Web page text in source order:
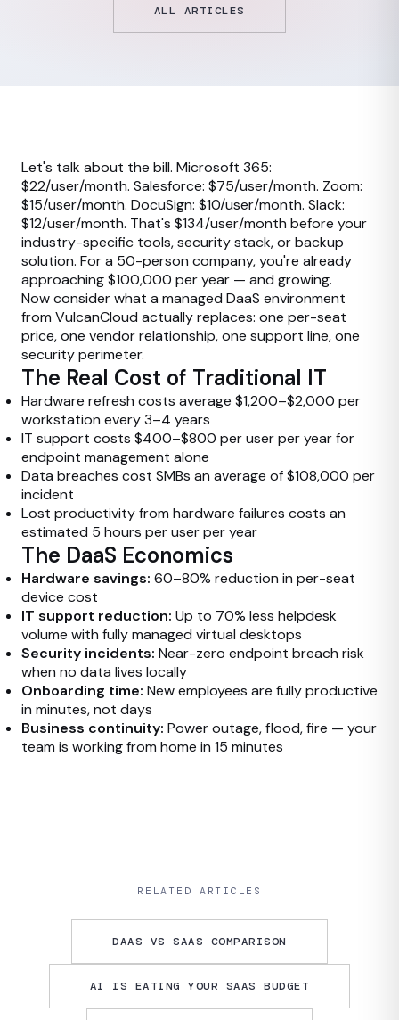
ALL ARTICLES
Let's talk about the bill. Microsoft 365:
$22/user/month. Salesforce: $75/user/month. Zoom:
$15/user/month. DocuSign: $10/user/month. Slack:
$12/user/month. That's $134/user/month before your
industry-specific tools, security stack, or backup
solution. For a 50-person company, you're already
approaching $100,000 per year — and growing.
Now consider what a managed DaaS environment
from VulcanCloud actually replaces: one per-seat
price, one vendor relationship, one support line, one
security perimeter.
The Real Cost of Traditional IT
Hardware refresh costs average $1,200–$2,000 per
workstation every 3–4 years
IT support costs $400–$800 per user per year for
endpoint management alone
Data breaches cost SMBs an average of $108,000 per
incident
Lost productivity from hardware failures costs an
estimated 5 hours per user per year
The DaaS Economics
Hardware savings: 60–80% reduction in per-seat
device cost
IT support reduction: Up to 70% less helpdesk
volume with fully managed virtual desktops
Security incidents: Near-zero endpoint breach risk
when no data lives locally
Onboarding time: New employees are fully productive
in minutes, not days
Business continuity: Power outage, flood, fire — your
team is working from home in 15 minutes
RELATED ARTICLES
DAAS VS SAAS COMPARISON
AI IS EATING YOUR SAAS BUDGET